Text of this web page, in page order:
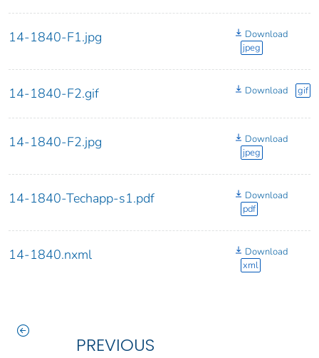
14-1840-F1.jpg
Download
jpeg
14-1840-F2.gif Download gif
14-1840-F2.jpg
Download
jpeg
14-1840-Techapp-s1.pdf
Download
pdf
14-1840.nxml
Download
xml
PREVIOUS